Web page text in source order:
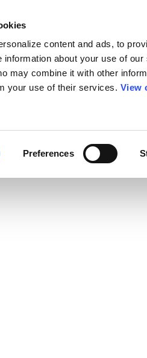
content and ads, to
information about your use of
may combine it with other
your use of their services. View
Preferences